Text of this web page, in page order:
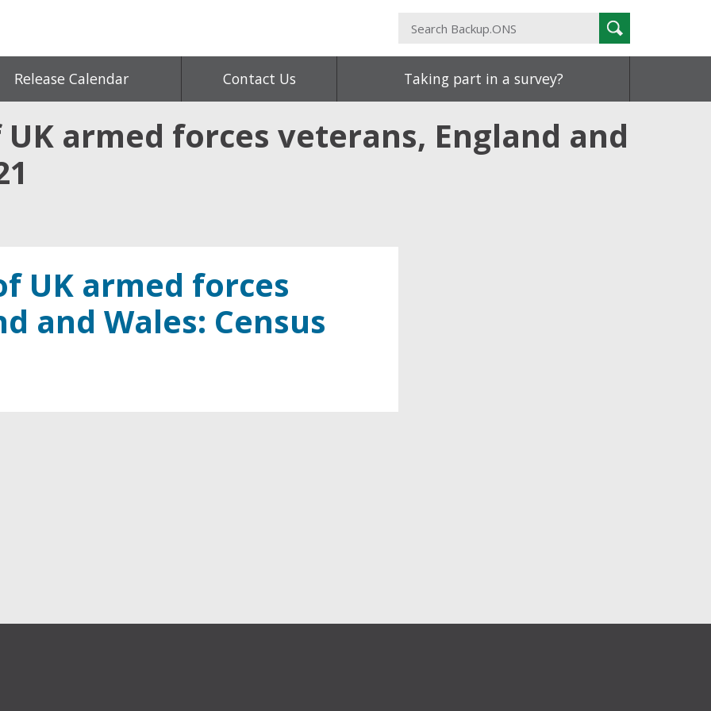
Search
Backup.ONS
Search
Release Calendar Contact Us Taking part in a survey?
armed forces veterans, England and
UK armed forces
and Wales: Census